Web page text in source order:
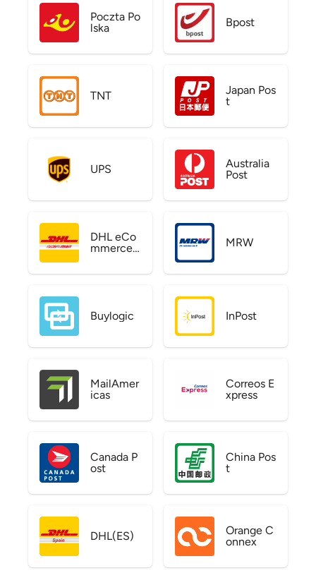
Poczta Po
lska
Bpost
TNT
Japan Pos
t
UPS
Australia
Post
DHL eCo
mmerce
MRW
Buylogic InPost
MailAmer
icas
Correos E
xpress
Canada P
ost
China Pos
t
DHL(ES)
Orange C
onnex